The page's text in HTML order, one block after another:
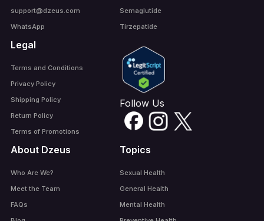
support@dzeus.com
WhatsApp
Semaglutide
Tirzepatide
Legal
Terms and Conditions
Privacy Policy
Shipping Policy
Return Policy
Terms of Promotions
Follow Us
About Dzeus
Who Are We?
Meet the Team
FAQs
Topics
Sexual Health
General Health
Mental Health